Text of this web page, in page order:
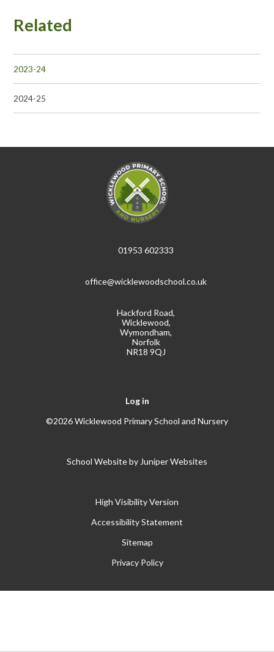
Related
2023-24
2024-25
01953 602333
office@wicklewoodschool.co.uk
Hackford Road,
Wicklewood,
Wymondham,
Norfolk
NR18 9QJ
Log in
©2026 Wicklewood Primary School and Nursery
School Website by Juniper Websites
High Visibility Version
Accessibility Statement
Sitemap
Privacy Policy